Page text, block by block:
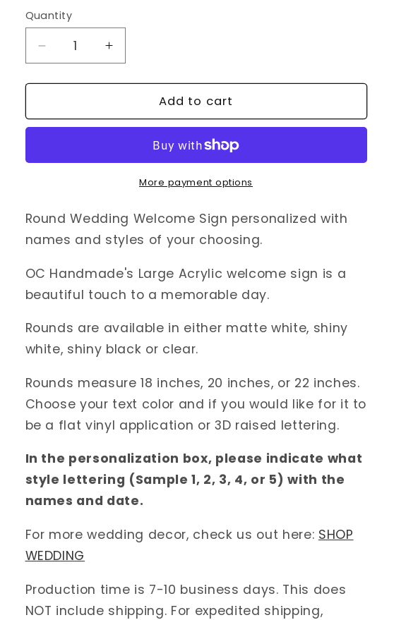
Quantity
Decrease
quantity
for
Wedding
Increase
quantity
for
Wedding
Add to cart
More payment options
Round Wedding Welcome Sign personalized with
names and styles of your choosing.
OC Handmade's Large Acrylic welcome sign is a
beautiful touch to a memorable day.
Rounds are available in either matte white, shiny
white, shiny black or clear.
Rounds measure 18 inches, 20 inches, or 22 inches.
Choose your text color and if you would like for it to
be a flat vinyl application or 3D raised lettering.
In the personalization box, please indicate what
style lettering (Sample 1, 2, 3, 4, or 5) with the
names and date.
For more wedding decor, check us out here: SHOP
WEDDING
Production time is 7-10 business days. This does
NOT include shipping. For expedited shipping,